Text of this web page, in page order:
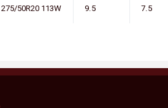
275/50R20 113W 9.5 7.5